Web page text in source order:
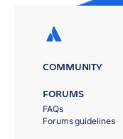
COMMUNITY
FORUMS
FAQs
Forums guidelines